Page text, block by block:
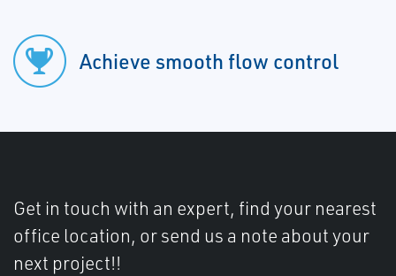
Achieve smooth flow control
Get in touch with an expert, find your nearest
office location, or send us a note about your
next project!!